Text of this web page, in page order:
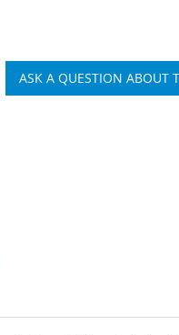
ASK A QUESTION ABOUT